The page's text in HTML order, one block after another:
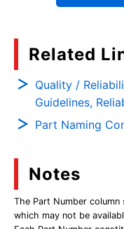
Related
Quality /
Guidelines,
Part Naming
Notes
The Part Number
which may not be